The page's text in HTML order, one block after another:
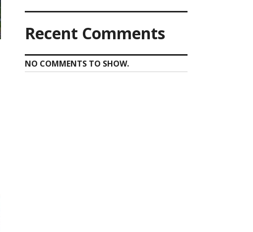
Recent Comments
NO COMMENTS TO SHOW.